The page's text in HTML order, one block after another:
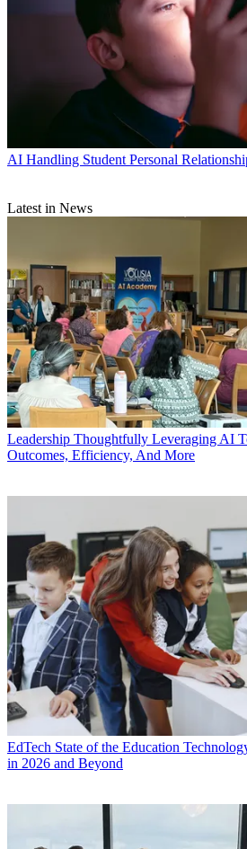
AI Handling Student Personal
Latest in News
Leadership Thoughtfully Leveraging AI
Outcomes, Efficiency, And More
EdTech State of the Education
in 2026 and Beyond